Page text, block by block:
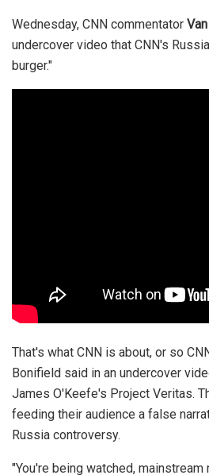
Wednesday, CNN commentator
undercover video that CNN's
burger."
That's what CNN is about, or so
Bonifield said in an undercover
James O'Keefe's Project Veritas.
feeding their audience a false
Russia controversy.
"You're being watched, mainstream